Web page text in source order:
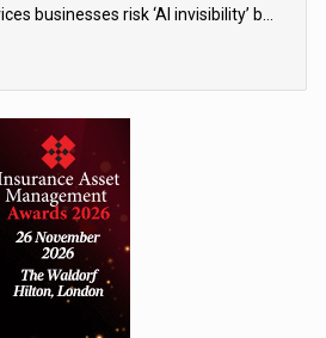
Financial services businesses risk ‘AI invisibility’ by ignoring reviews